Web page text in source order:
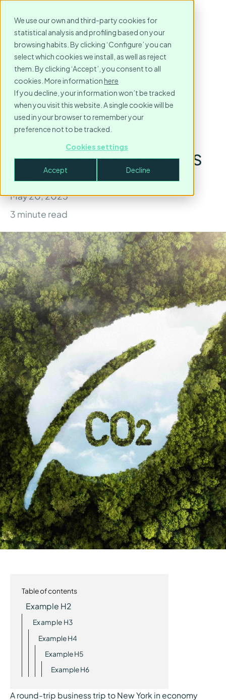
We use our own and third-party cookies for
statistical analysis and profiling based on your
browsing habits. By clicking ‘Configure’ you can
select which cookies we install, as well as reject
them. By clicking ‘Accept’, you consent to all
cookies. More informationhere
If you decline, your information won’t be tracked
when you visit this website. A single cookie will be
used in your browser to remember your
preference not to be tracked.
Cookies settings
Accept Decline
Carbon footprint
calculator for business
travel
May 20, 2025
3 minute read
Table of contents
Example H2
Example H3
Example H4
Example H5
Example H6
A round-trip business trip to New York in economy